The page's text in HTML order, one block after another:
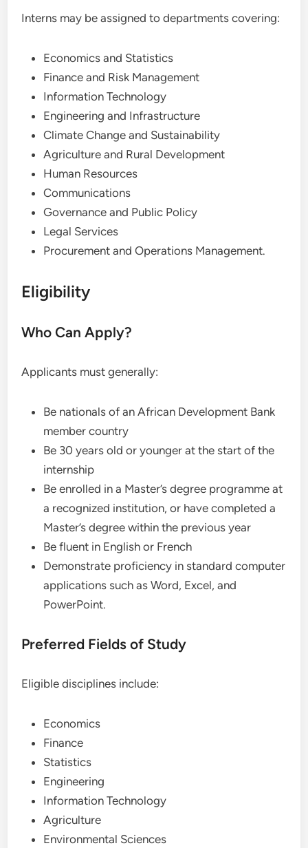
Interns may be assigned to departments covering:
Economics and Statistics
Finance and Risk Management
Information Technology
Engineering and Infrastructure
Climate Change and Sustainability
Agriculture and Rural Development
Human Resources
Communications
Governance and Public Policy
Legal Services
Procurement and Operations Management.
Eligibility
Who Can Apply?
Applicants must generally:
Be nationals of an African Development Bank
member country
Be 30 years old or younger at the start of the
internship
Be enrolled in a Master’s degree programme at
a recognized institution, or have completed a
Master’s degree within the previous year
Be fluent in English or French
Demonstrate proficiency in standard computer
applications such as Word, Excel, and
PowerPoint.
Preferred Fields of Study
Eligible disciplines include:
Economics
Finance
Statistics
Engineering
Information Technology
Agriculture
Environmental Sciences